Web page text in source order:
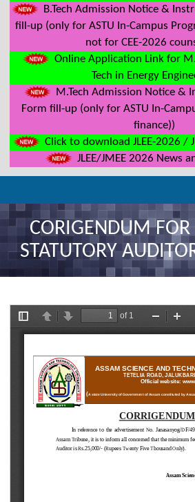
B.Tech Admission Notice &
fill-up (only for ASTU In-Campus
not for CEE-2026
Online Application Link for M.
Tech in Energy
M.Tech Admission Notice &
Form fill-up (only for ASTU In-
finance))
Click to download JLEE-2026 /
JLEE/JMEE 2026 News
CORIGENDUM
STATUTORY